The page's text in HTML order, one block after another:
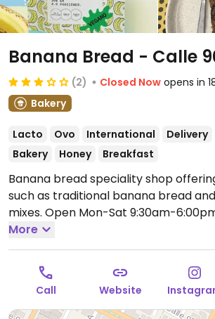
Banana Bread - Calle
(2) Closed Now opens in
Bakery
Lacto Ovo International Delivery
Bakery
Honey Breakfast
Banana bread speciality shop
such as traditional banana bread
mixes. Open Mon-Sat 9:30am-
5:00pm.
More
Call Website